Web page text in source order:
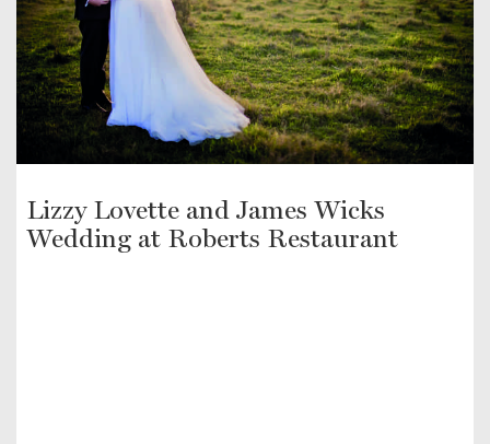
Lizzy Lovette and James Wicks
Wedding at Roberts Restaurant